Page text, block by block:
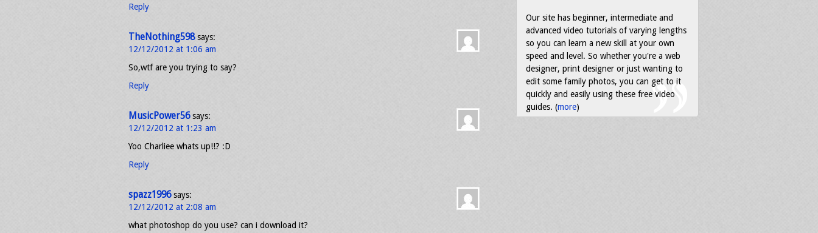
Reply
TheNothing598 says:
12/12/2012 at 1:06 am
So,wtf are you trying to say?
Reply
MusicPower56 says:
12/12/2012 at 1:23 am
Yoo Charliee whats up!!? :D
Reply
spazz1996 says:
12/12/2012 at 2:08 am
what photoshop do you use? can i download it?
Our site has beginner, intermediate and
advanced video tutorials of varying lengths
so you can learn a new skill at your own
speed and level. So whether you're a web
designer, print designer or just wanting to
edit some family photos, you can get to it
quickly and easily using these free video
guides. (more)